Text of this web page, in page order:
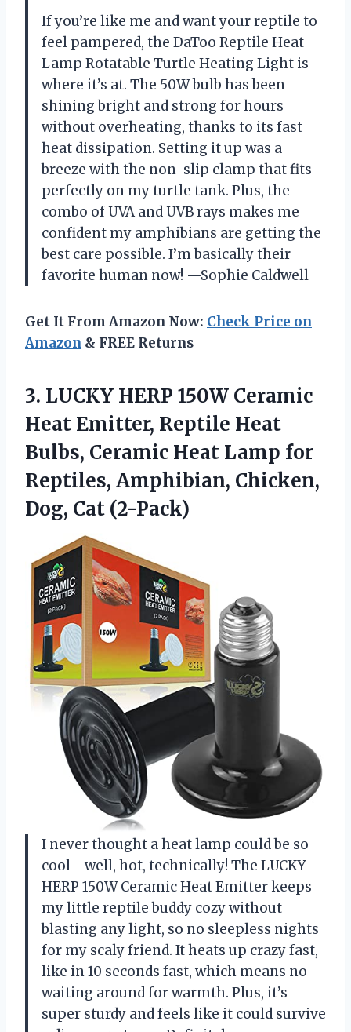
If you’re like me and want your reptile to
feel pampered, the DaToo Reptile Heat
Lamp Rotatable Turtle Heating Light is
where it’s at. The 50W bulb has been
shining bright and strong for hours
without overheating, thanks to its fast
heat dissipation. Setting it up was a
breeze with the non-slip clamp that fits
perfectly on my turtle tank. Plus, the
combo of UVA and UVB rays makes me
confident my amphibians are getting the
best care possible. I’m basically their
favorite human now! —Sophie Caldwell
Get It From Amazon Now: Check Price on
Amazon & FREE Returns
3. LUCKY HERP 150W Ceramic
Heat Emitter, Reptile Heat
Bulbs, Ceramic Heat Lamp for
Reptiles, Amphibian, Chicken,
Dog, Cat (2-Pack)
I never thought a heat lamp could be so
cool—well, hot, technically! The LUCKY
HERP 150W Ceramic Heat Emitter keeps
my little reptile buddy cozy without
blasting any light, so no sleepless nights
for my scaly friend. It heats up crazy fast,
like in 10 seconds fast, which means no
waiting around for warmth. Plus, it’s
super sturdy and feels like it could survive